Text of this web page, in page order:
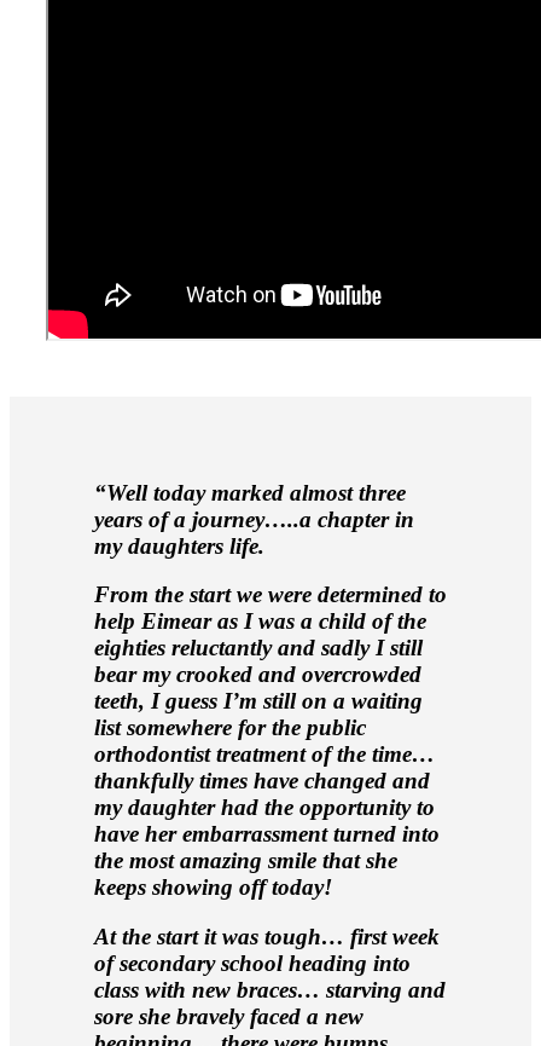
“Well today marked almost three
years of a journey…..a chapter in
my daughters life.
From the start we were determined to
help Eimear as I was a child of the
eighties reluctantly and sadly I still
bear my crooked and overcrowded
teeth, I guess I’m still on a waiting
list somewhere for the public
orthodontist treatment of the time…
thankfully times have changed and
my daughter had the opportunity to
have her embarrassment turned into
the most amazing smile that she
keeps showing off today!
At the start it was tough… first week
of secondary school heading into
class with new braces… starving and
sore she bravely faced a new